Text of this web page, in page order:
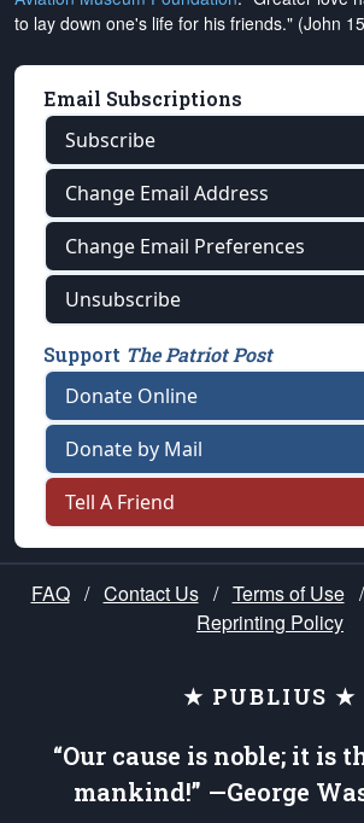
to lay down one's life for his friends." (John
Email Subscriptions
Subscribe
Change Email Address
Change Email Preferences
Unsubscribe
Support The Patriot Post
Donate Online
Donate by Mail
Tell A Friend
FAQ / Contact Us / Terms of Use /
Reprinting Policy
★ PUBLIUS ★
“Our cause is noble; it is
mankind!” —George